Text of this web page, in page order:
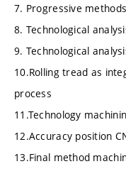
7. Progressive
8. Technological
9. Technological
10.Rolling tread as
process
11.Technology
12.Accuracy position
13.Final method